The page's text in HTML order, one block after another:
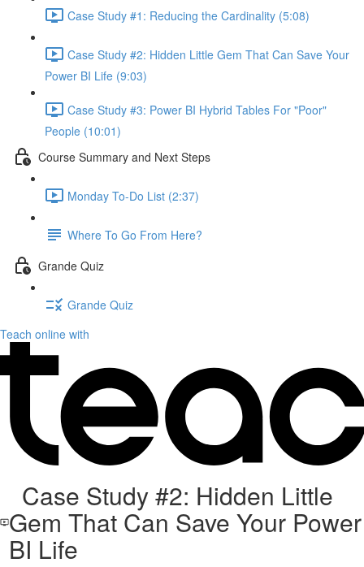
Case Study #1: Reducing the Cardinality (5:08)
Case Study #2: Hidden Little Gem That Can Save Your
Power BI Life (9:03)
Case Study #3: Power BI Hybrid Tables For "Poor"
People (10:01)
Course Summary and Next Steps
Monday To-Do List (2:37)
Where To Go From Here?
Grande Quiz
Grande Quiz
Teach online with
Case Study #2: Hidden Little
Gem That Can Save Your Power
BI Life